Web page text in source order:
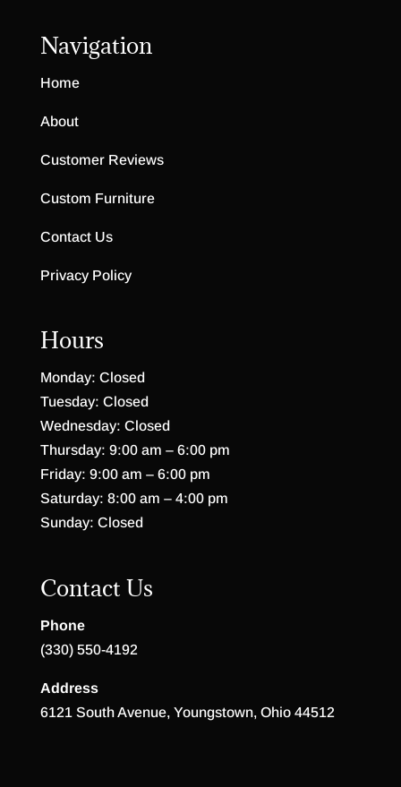
Navigation
Home
About
Customer Reviews
Custom Furniture
Contact Us
Privacy Policy
Hours
Monday: Closed
Tuesday: Closed
Wednesday: Closed
Thursday: 9:00 am – 6:00 pm
Friday: 9:00 am – 6:00 pm
Saturday: 8:00 am – 4:00 pm
Sunday: Closed
Contact Us
Phone
(330) 550-4192
Address
6121 South Avenue, Youngstown, Ohio 44512